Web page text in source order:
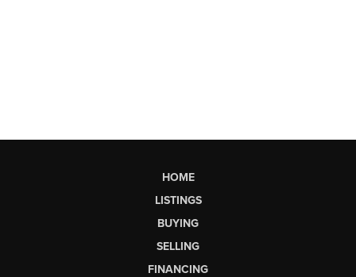
HOME
LISTINGS
BUYING
SELLING
FINANCING